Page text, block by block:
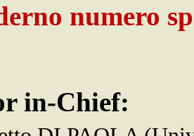
numero
in-Chief: